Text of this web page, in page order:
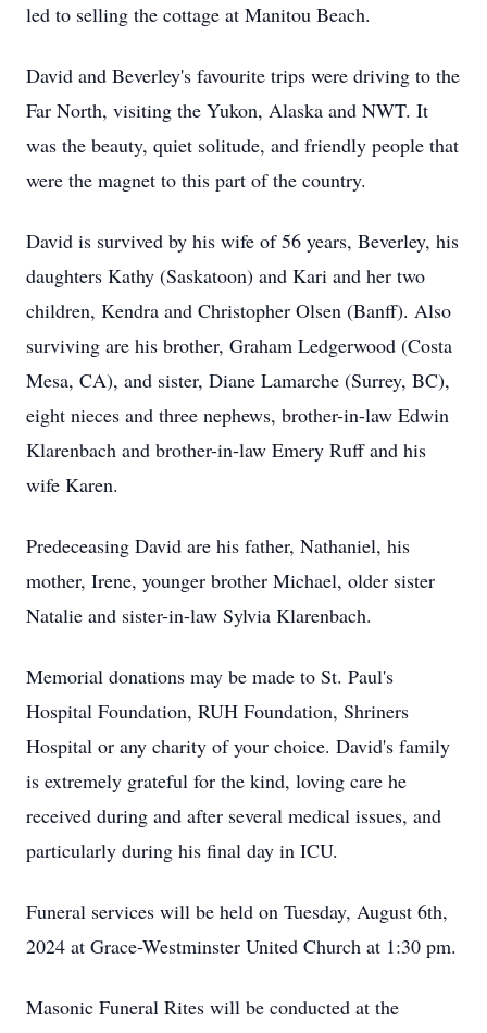
led to selling the cottage at Manitou Beach.
David and Beverley's favourite trips were driving to the
Far North, visiting the Yukon, Alaska and NWT. It
was the beauty, quiet solitude, and friendly people that
were the magnet to this part of the country.
David is survived by his wife of 56 years, Beverley, his
daughters Kathy (Saskatoon) and Kari and her two
children, Kendra and Christopher Olsen (Banff). Also
surviving are his brother, Graham Ledgerwood (Costa
Mesa, CA), and sister, Diane Lamarche (Surrey, BC),
eight nieces and three nephews, brother-in-law Edwin
Klarenbach and brother-in-law Emery Ruff and his
wife Karen.
Predeceasing David are his father, Nathaniel, his
mother, Irene, younger brother Michael, older sister
Natalie and sister-in-law Sylvia Klarenbach.
Memorial donations may be made to St. Paul's
Hospital Foundation, RUH Foundation, Shriners
Hospital or any charity of your choice. David's family
is extremely grateful for the kind, loving care he
received during and after several medical issues, and
particularly during his final day in ICU.
Funeral services will be held on Tuesday, August 6th,
2024 at Grace-Westminster United Church at 1:30 pm.
Masonic Funeral Rites will be conducted at the